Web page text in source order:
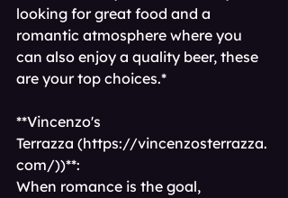
looking for great food and a
romantic atmosphere where you
can also enjoy a quality beer, these
are your top choices.*
**Vincenzo's
Terrazza (https://vincenzosterrazza.
com/))**:
When romance is the goal,